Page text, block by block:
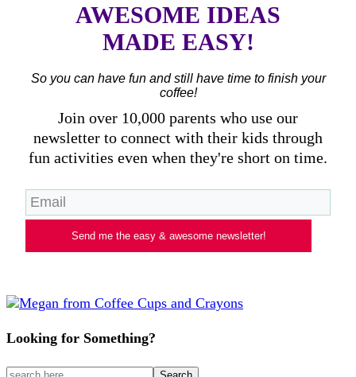
AWESOME IDEAS
MADE EASY!
So you can have fun and still have time to finish your
coffee!
Join over 10,000 parents who use our
newsletter to connect with their kids through
fun activities even when they're short on time.
Send me the easy & awesome newsletter!
Looking for Something?